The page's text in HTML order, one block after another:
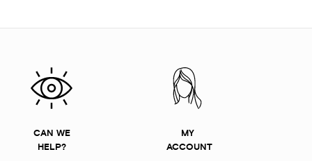
CAN WE
HELP?
MY
ACCOUNT